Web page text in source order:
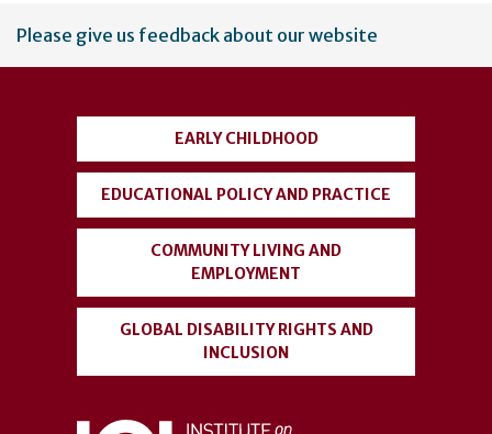
User
account
Please give us feedback about our website
EARLY CHILDHOOD
EDUCATIONAL POLICY AND PRACTICE
COMMUNITY LIVING AND
EMPLOYMENT
GLOBAL DISABILITY RIGHTS AND
INCLUSION